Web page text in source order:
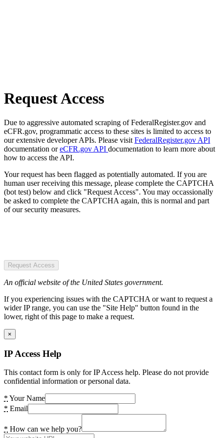
Request Access
Due to aggressive automated scraping of FederalRegister.gov and
eCFR.gov, programmatic access to these sites is limited to access to
our extensive developer APIs. Please visit FederalRegister.gov API
documentation oreCFR.gov API documentation to learn more about
how to access the API.
Your request has been flagged as potentially automated. If you are
human user receiving this message, please complete the CAPTCHA
(bot test) below and click "Request Access". You may occassionally
be asked to complete the CAPTCHA again, this is normal and part
of our security measures.
Request Access
An official website of the United States government.
If you experiencing issues with the CAPTCHA or want to request a
wider IP range, you can use the "Site Help" button found in the
lower, right of this page to make a request.
×
IP Access Help
This contact form is only for IP Access help. Please do not provide
confidential information or personal data.
* Your Name
* Email
* How can we help you?